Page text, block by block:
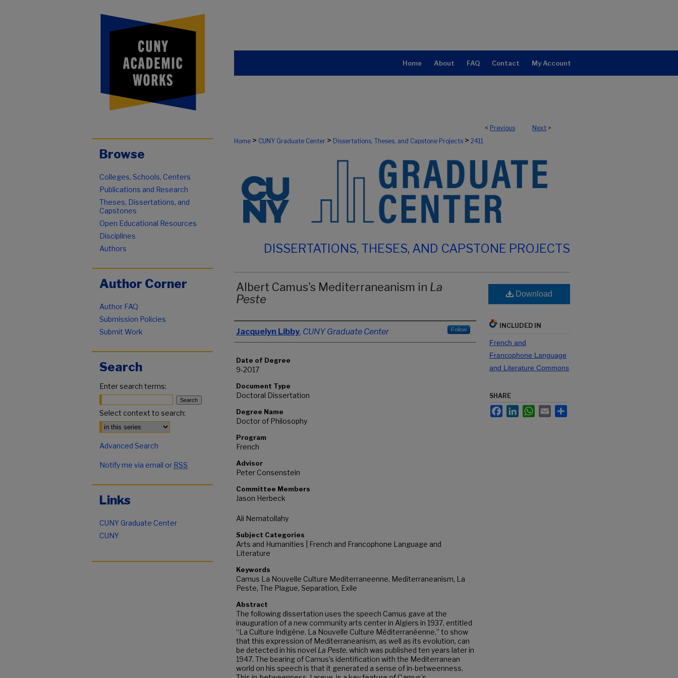
Home About FAQ Contact My Account
< Previous Next >
Home > CUNY Graduate Center > Dissertations, Theses, and Capstone Projects > 2411
DISSERTATIONS, THESES, AND CAPSTONE PROJECTS
Albert Camus's Mediterraneanism in La
Peste
Author
Jacquelyn Libby, CUNY Graduate Center Follow
Date of Degree
9-2017
Document Type
Doctoral Dissertation
Degree Name
Doctor of Philosophy
Program
French
Advisor
Peter Consenstein
Committee Members
Jason Herbeck
Ali Nematollahy
Subject Categories
Arts and Humanities | French and Francophone Language and
Literature
Keywords
Camus La Nouvelle Culture Mediterraneenne, Mediterraneanism, La
Peste, The Plague, Separation, Exile
Abstract
The following dissertation uses the speech Camus gave at the
inauguration of a new community arts center in Algiers in 1937, entitled
“La Culture Indigène. La Nouvelle Culture Méditerranéenne,” to show
that this expression of Mediterraneanism, as well as its evolution, can
be detected in his novel La Peste, which was published ten years later in
1947. The bearing of Camus’s identification with the Mediterranean
world on his speech is that it generated a sense of in-betweenness.
Download
INCLUDED IN
French and
Francophone Language
and Literature Commons
SHARE
FacebookLinkedInWhatsApp
Email
Browse
Colleges, Schools, Centers
Publications and Research
Theses, Dissertations, and
Capstones
Open Educational Resources
Disciplines
Authors
Author Corner
Author FAQ
Submission Policies
Submit Work
Search
Enter search terms:
Select context to search:
Advanced Search
Notify me via email or RSS
Links
CUNY Graduate Center
CUNY